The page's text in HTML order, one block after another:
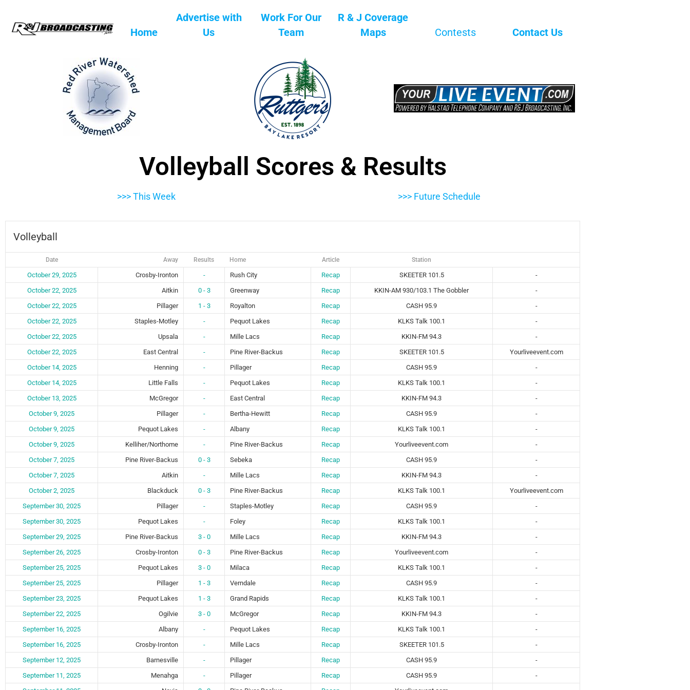
Home
Advertise with
Us
Work For Our
Team
R & J Coverage
Maps
Contests Contact Us
Volleyball Scores & Results
>>> This Week >>> Future Schedule
Volleyball
Date Away Results Home Article Station
October 29, 2025 Crosby-Ironton - Rush City Recap SKEETER 101.5
-
October 22, 2025
Aitkin 0 - 3 Greenway Recap KKIN-AM 930/103.1 The Gobbler
-
October 22, 2025
Pillager 1 - 3 Royalton Recap CASH 95.9
-
October 22, 2025
Staples-Motley - Pequot Lakes Recap KLKS Talk 100.1
-
October 22, 2025
Upsala - Mille Lacs Recap KKIN-FM 94.3
-
October 22, 2025
East Central - Pine River-Backus Recap SKEETER 101.5
Yourliveevent.com
October 14, 2025
Henning - Pillager Recap CASH 95.9
-
October 14, 2025
Little Falls - Pequot Lakes Recap KLKS Talk 100.1
-
October 13, 2025
McGregor - East Central Recap KKIN-FM 94.3
-
October 9, 2025
Pillager - Bertha-Hewitt Recap CASH 95.9
-
October 9, 2025
Pequot Lakes - Albany Recap KLKS Talk 100.1
-
October 9, 2025
Kelliher/Northome - Pine River-Backus Recap Yourliveevent.com
-
October 7, 2025
Pine River-Backus 0 - 3 Sebeka Recap CASH 95.9
-
October 7, 2025
Aitkin - Mille Lacs Recap KKIN-FM 94.3
-
October 2, 2025
Blackduck 0 - 3 Pine River-Backus Recap KLKS Talk 100.1
Yourliveevent.com
September 30, 2025
Pillager - Staples-Motley Recap CASH 95.9
-
September 30, 2025
Pequot Lakes - Foley Recap KLKS Talk 100.1
-
September 29, 2025
Pine River-Backus 3 - 0 Mille Lacs Recap KKIN-FM 94.3
-
September 26, 2025
Crosby-Ironton 0 - 3 Pine River-Backus Recap Yourliveevent.com
-
September 25, 2025
Pequot Lakes 3 - 0 Milaca Recap KLKS Talk 100.1
-
September 25, 2025
Pillager 1 - 3 Verndale Recap CASH 95.9
-
September 23, 2025
Pequot Lakes 1 - 3 Grand Rapids Recap KLKS Talk 100.1
-
September 22, 2025
Ogilvie 3 - 0 McGregor Recap KKIN-FM 94.3
-
September 16, 2025
Albany - Pequot Lakes Recap KLKS Talk 100.1
-
September 16, 2025
Crosby-Ironton - Mille Lacs Recap SKEETER 101.5
-
September 12, 2025
Barnesville - Pillager Recap CASH 95.9
-
September 11, 2025
Menahga - Pillager Recap CASH 95.9
-